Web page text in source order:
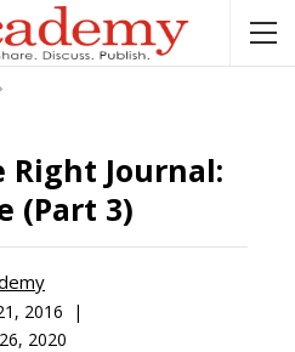
Right Journal:
(Part 3)
2016 |
2020